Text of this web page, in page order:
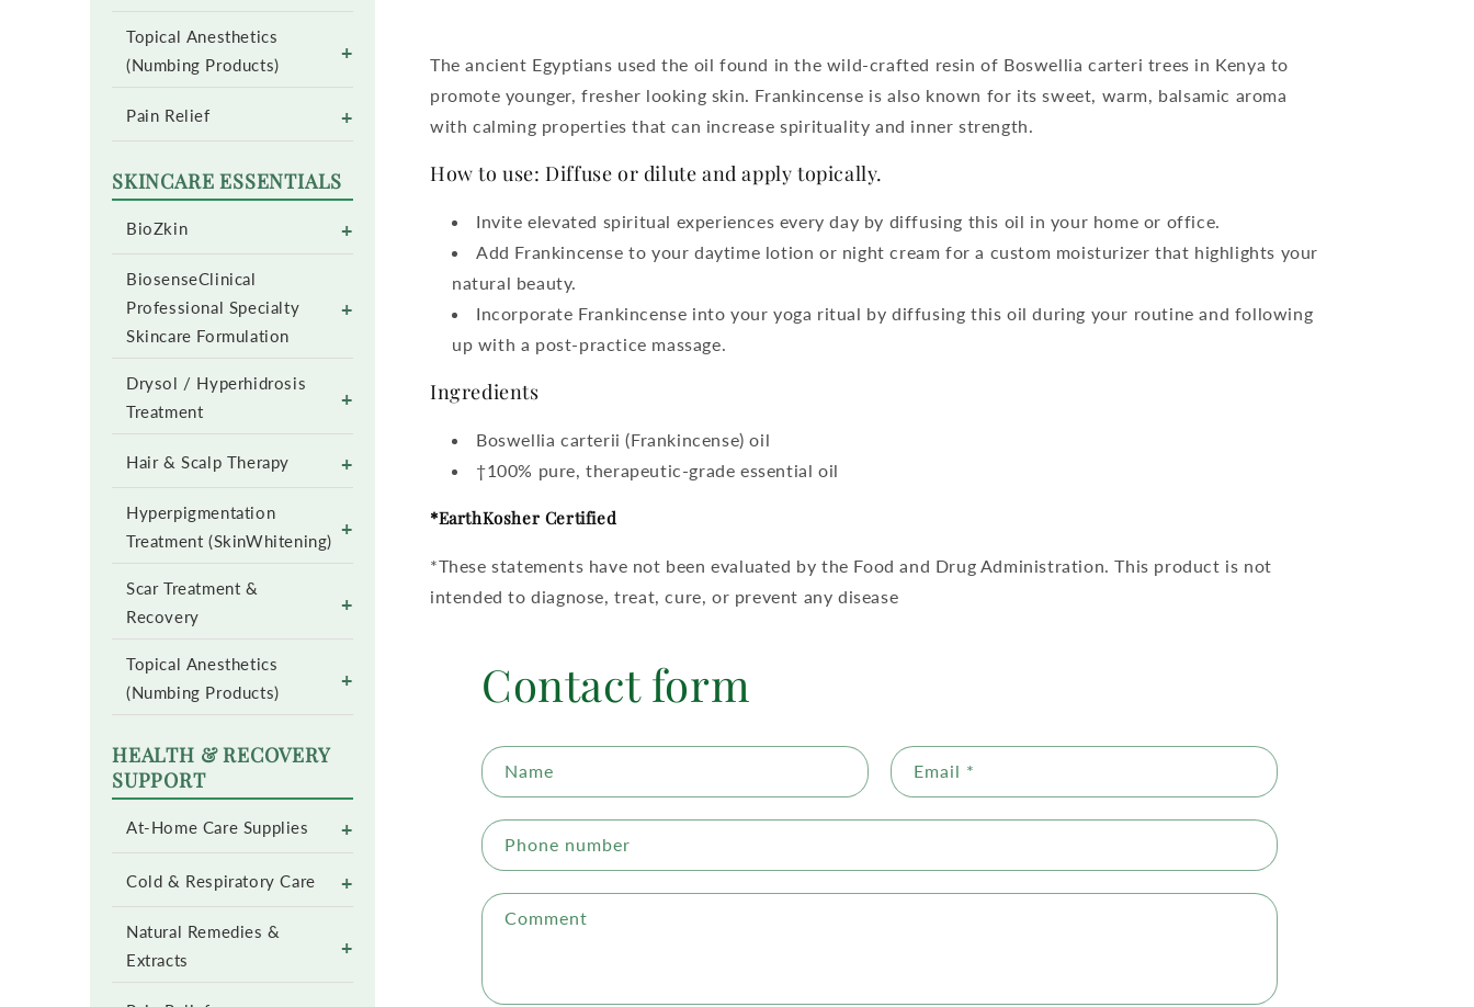
Topical Anesthetics
(Numbing Products)
+
Pain Relief +
SKINCARE ESSENTIALS
BioZkin +
BiosenseClinical
Professional Specialty
Skincare Formulation
+
Drysol / Hyperhidrosis
Treatment
+
Hair & Scalp Therapy +
Hyperpigmentation
Treatment (SkinWhitening)
+
Scar Treatment &
Recovery
+
Topical Anesthetics
(Numbing Products)
+
HEALTH & RECOVERY
SUPPORT
At-Home Care Supplies +
Cold & Respiratory Care +
Natural Remedies &
Extracts
+
The ancient Egyptians used the oil found in the wild-crafted resin of Boswellia carteri trees in Kenya to
promote younger, fresher looking skin. Frankincense is also known for its sweet, warm, balsamic aroma
with calming properties that can increase spirituality and inner strength.
How to use: Diffuse or dilute and apply topically.
Invite elevated spiritual experiences every day by diffusing this oil in your home or office.
Add Frankincense to your daytime lotion or night cream for a custom moisturizer that highlights your
natural beauty.
Incorporate Frankincense into your yoga ritual by diffusing this oil during your routine and following
up with a post-practice massage.
Ingredients
Boswellia carterii (Frankincense) oil
†100% pure, therapeutic-grade essential oil
*EarthKosher Certified
*These statements have not been evaluated by the Food and Drug Administration. This product is not
intended to diagnose, treat, cure, or prevent any disease
Contact form
Name Email *
Phone number
Comment